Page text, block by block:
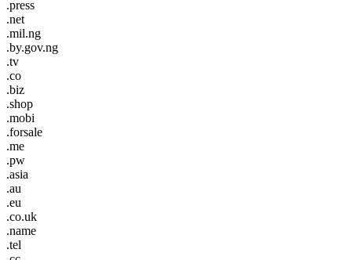
.press
.net
.mil.ng
.by.gov.ng
.tv
.co
.biz
.shop
.mobi
.forsale
.me
.pw
.asia
.au
.eu
.co.uk
.name
.tel